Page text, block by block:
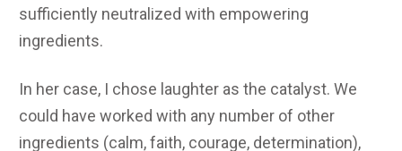
sufficiently neutralized with empowering
ingredients.
In her case, I chose laughter as the catalyst. We
could have worked with any number of other
ingredients (calm, faith, courage, determination),